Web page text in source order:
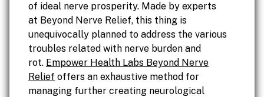
of ideal nerve prosperity. Made by experts
at Beyond Nerve Relief, this thing is
unequivocally planned to address the various
troubles related with nerve burden and
rot. Empower Health Labs Beyond Nerve
Relief offers an exhaustive method for
managing further creating neurological